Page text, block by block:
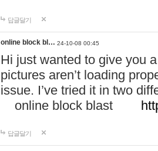
답글달기
online block bl… 24-10-08 00:45
Hi just wanted to give you
pictures aren’t loading
issue. I’ve tried it in two
online block blast
답글달기